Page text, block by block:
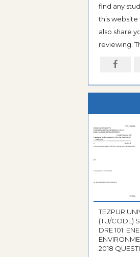
find any
this website
also share
reviewing.
TEZPUR
(TU/CODL)
DRE 101:
2018